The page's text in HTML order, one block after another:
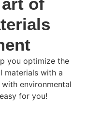
you optimize the
materials with a
environmental
for you!